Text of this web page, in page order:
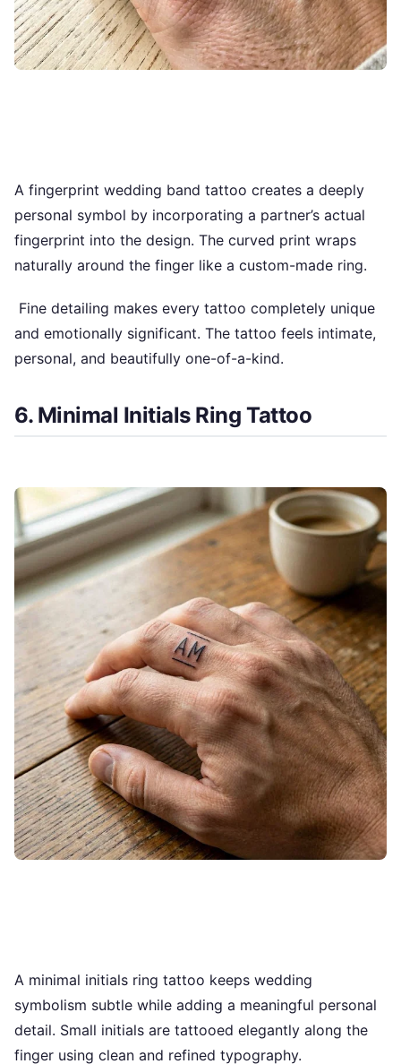
A fingerprint wedding band tattoo creates a deeply
personal symbol by incorporating a partner’s actual
fingerprint into the design. The curved print wraps
naturally around the finger like a custom-made ring.
Fine detailing makes every tattoo completely unique
and emotionally significant. The tattoo feels intimate,
personal, and beautifully one-of-a-kind.
6. Minimal Initials Ring Tattoo
A minimal initials ring tattoo keeps wedding
symbolism subtle while adding a meaningful personal
detail. Small initials are tattooed elegantly along the
finger using clean and refined typography.